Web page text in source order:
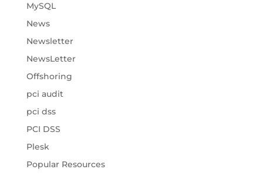
MySQL
News
Newsletter
NewsLetter
Offshoring
pci audit
pci dss
PCI DSS
Plesk
Popular Resources